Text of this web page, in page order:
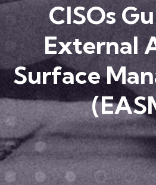
CISOs
External
Surface